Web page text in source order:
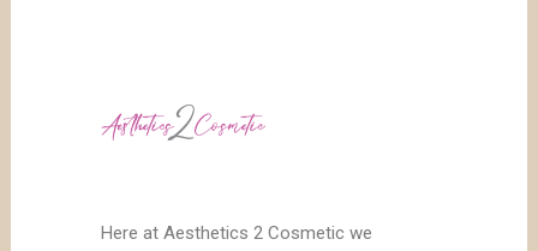
Here at Aesthetics 2 Cosmetic we